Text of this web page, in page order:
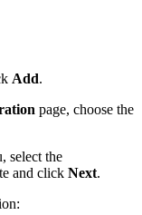
Add.
page, choose the
select the
and click Next.